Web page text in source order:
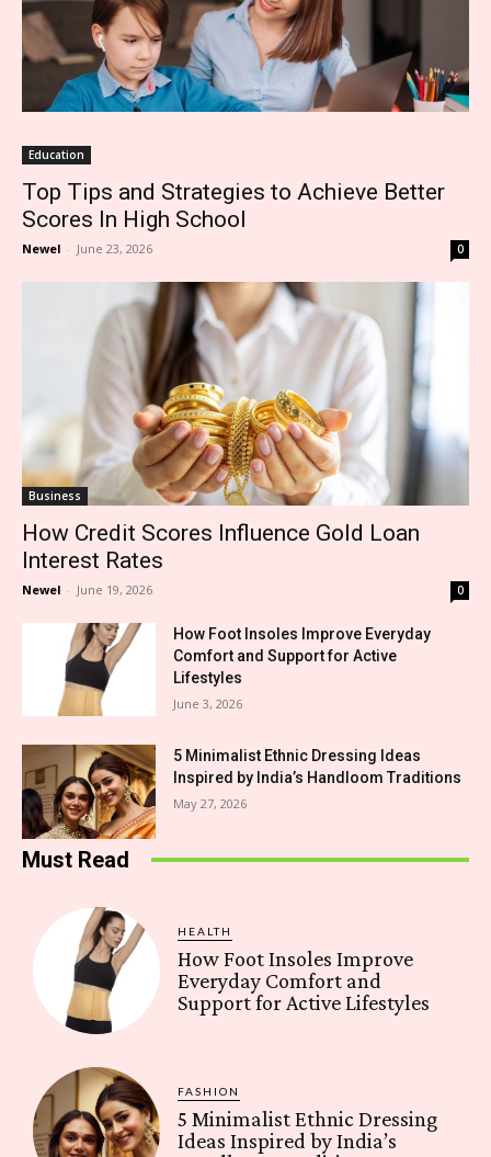
Education
Top Tips and Strategies to Achieve Better
Scores In High School
Newel - June 23, 2026 0
Business
How Credit Scores Influence Gold Loan
Interest Rates
Newel - June 19, 2026 0
How Foot Insoles Improve Everyday
Comfort and Support for Active
Lifestyles
June 3, 2026
5 Minimalist Ethnic Dressing Ideas
Inspired by India’s Handloom Traditions
May 27, 2026
Must Read
HEALTH
How Foot Insoles Improve
Everyday Comfort and
Support for Active Lifestyles
FASHION
5 Minimalist Ethnic Dressing
Ideas Inspired by India’s